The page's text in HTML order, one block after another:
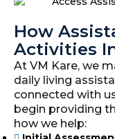
How
Activities
At VM Kare, we
daily living
connected with
begin providing
how we help: